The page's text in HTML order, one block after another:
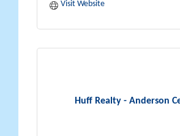
Visit Website
Huff Realty - Anderson